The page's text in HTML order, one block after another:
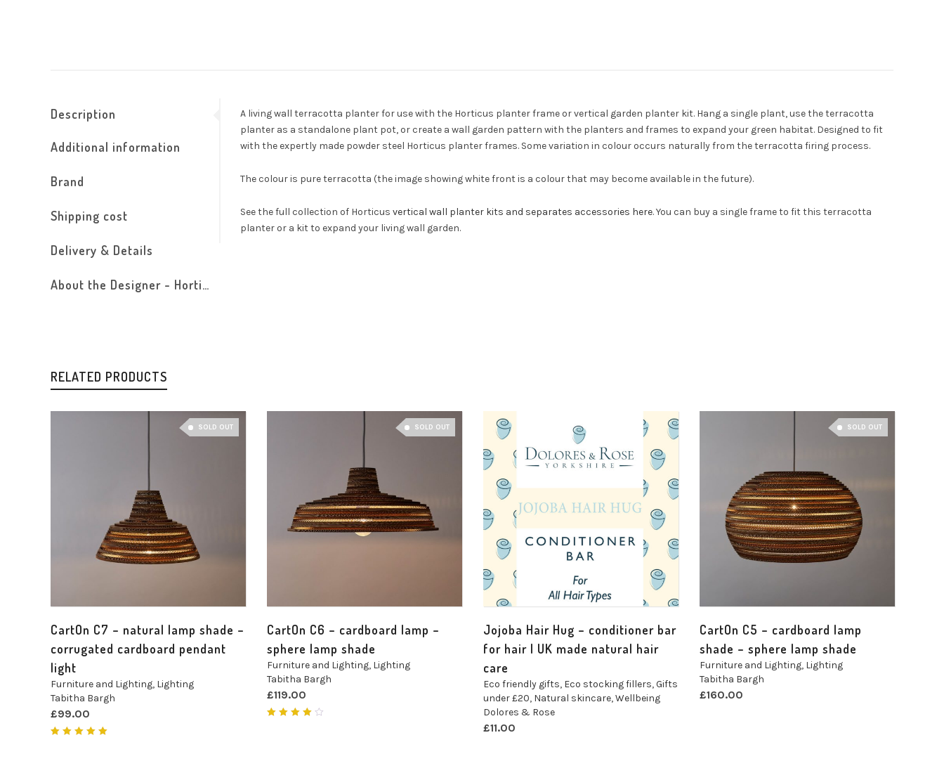
Description
Additional information
Brand
Shipping cost
Delivery & Details
About the Designer - Horticus
A living wall terracotta planter for use with the Horticus planter frame or vertical garden planter kit. Hang a single plant, use the terracotta
planter as a standalone plant pot, or create a wall garden pattern with the planters and frames to expand your green habitat. Designed to fit
with the expertly made powder steel Horticus planter frames. Some variation in colour occurs naturally from the terracotta firing process.
The colour is pure terracotta (the image showing white front is a colour that may become available in the future).
See the full collection of Horticus vertical wall planter kits and separates accessories here. You can buy a single frame to fit this terracotta
planter or a kit to expand your living wall garden.
RELATED PRODUCTS
SOLD OUT
CartOn C7 – natural lamp shade –
corrugated cardboard pendant
light
Furniture and Lighting, Lighting
Tabitha Bargh
£99.00
SOLD OUT
CartOn C6 – cardboard lamp –
sphere lamp shade
Furniture and Lighting, Lighting
Tabitha Bargh
£119.00
Jojoba Hair Hug – conditioner bar
for hair | UK made natural hair
care
Eco friendly gifts, Eco stocking fillers,Gifts
under £20, Natural skincare,Wellbeing
Dolores & Rose
£11.00
SOLD OUT
CartOn C5 – cardboard lamp
shade – sphere lamp shade
Furniture and Lighting, Lighting
Tabitha Bargh
£160.00